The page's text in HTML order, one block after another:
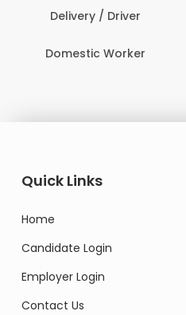
Delivery / Driver
Domestic Worker
Quick Links
Home
Candidate Login
Employer Login
Contact Us